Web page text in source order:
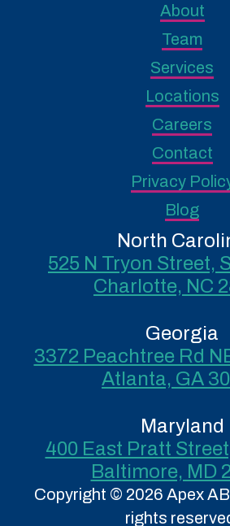
About
Team
Services
Locations
Careers
Contact
Privacy
Blog
North
525 N Tryon Street,
Charlotte, NC
Georgia
3372 Peachtree Rd
Atlanta, GA
Maryland
400 East Pratt
Baltimore, MD
Copyright © 2026 Apex
rights